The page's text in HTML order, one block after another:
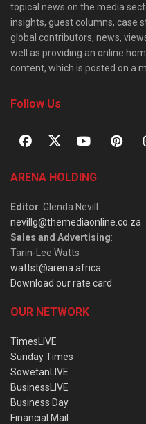
topical news on the media
insights, guest columns, case
global contributors, news,
well as providing an online
content, which is posted on a
Follow Us
ARENA HOLDING
Editor: Glenda Nevill
nevillg@themediaonline.co.za
Sales and Advertising:
Tarin-Lee Watts
wattst@arena.africa
Download our rate card
OUR NETWORK
TimesLIVE
Sunday Times
SowetanLIVE
BusinessLIVE
Business Day
Financial Mail